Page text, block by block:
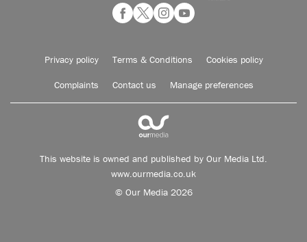
Privacy policy Terms & Conditions Cookies policy
Complaints Contact us Manage preferences
This website is owned and published by Our Media Ltd.
www.ourmedia.co.uk
© Our Media 2026